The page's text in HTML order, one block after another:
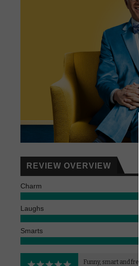
REVIEW OVERVIEW
Charm
Laughs
Smarts
Funny, smart and